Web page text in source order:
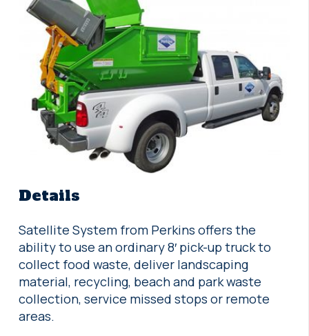
Details
Satellite System from Perkins offers the
ability to use an ordinary 8′ pick-up truck to
collect food waste, deliver landscaping
material, recycling, beach and park waste
collection, service missed stops or remote
areas.